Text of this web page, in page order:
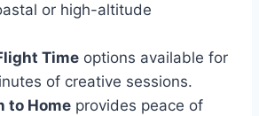
or high-altitude
Time options available for
of creative sessions.
to Home provides peace of